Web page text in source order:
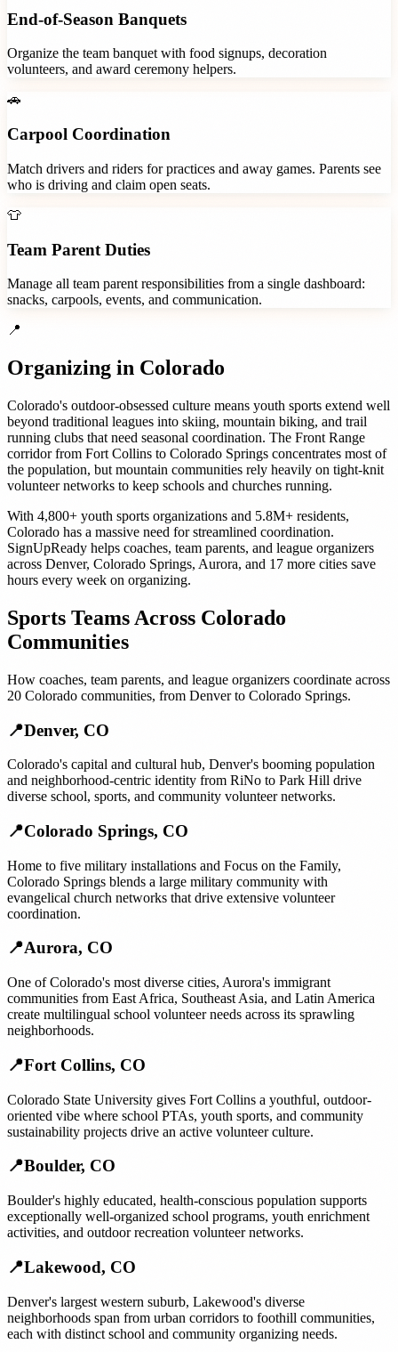
End-of-Season Banquets
Organize the team banquet with food signups, decoration
volunteers, and award ceremony helpers.
🚗
Carpool Coordination
Match drivers and riders for practices and away games. Parents see
who is driving and claim open seats.
👕
Team Parent Duties
Manage all team parent responsibilities from a single dashboard:
snacks, carpools, events, and communication.
📍
Organizing in Colorado
Colorado's outdoor-obsessed culture means youth sports extend well
beyond traditional leagues into skiing, mountain biking, and trail
running clubs that need seasonal coordination. The Front Range
corridor from Fort Collins to Colorado Springs concentrates most of
the population, but mountain communities rely heavily on tight-knit
volunteer networks to keep schools and churches running.
With 4,800+ youth sports organizations and 5.8M+ residents,
Colorado has a massive need for streamlined coordination.
SignUpReady helps coaches, team parents, and league organizers
across Denver, Colorado Springs, Aurora, and 17 more cities save
hours every week on organizing.
Sports Teams Across Colorado
Communities
How coaches, team parents, and league organizers coordinate across
20 Colorado communities, from Denverto Colorado Springs.
📍Denver, CO
Colorado's capital and cultural hub, Denver's booming population
and neighborhood-centric identity from RiNo to Park Hill drive
diverse school, sports, and community volunteer networks.
📍Colorado Springs, CO
Home to five military installations and Focus on the Family,
Colorado Springs blends a large military community with
evangelical church networks that drive extensive volunteer
coordination.
📍Aurora, CO
One of Colorado's most diverse cities, Aurora's immigrant
communities from East Africa, Southeast Asia, and Latin America
create multilingual school volunteer needs across its sprawling
neighborhoods.
📍Fort Collins, CO
Colorado State University gives Fort Collins a youthful, outdoor-
oriented vibe where school PTAs, youth sports, and community
sustainability projects drive an active volunteer culture.
📍Boulder, CO
Boulder's highly educated, health-conscious population supports
exceptionally well-organized school programs, youth enrichment
activities, and outdoor recreation volunteer networks.
📍Lakewood, CO
Denver's largest western suburb, Lakewood's diverse
neighborhoods span from urban corridors to foothill communities,
each with distinct school and community organizing needs.